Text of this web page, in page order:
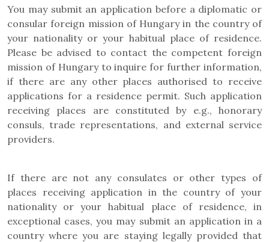
You may submit an application before a diplomatic or
consular foreign mission of Hungary in the country of
your nationality or your habitual place of residence.
Please be advised to contact the competent foreign
mission of Hungary to inquire for further information,
if there are any other places authorised to receive
applications for a residence permit. Such application
receiving places are constituted by e.g., honorary
consuls, trade representations, and external service
providers.
If there are not any consulates or other types of
places receiving application in the country of your
nationality or your habitual place of residence, in
exceptional cases, you may submit an application in a
country where you are staying legally provided that